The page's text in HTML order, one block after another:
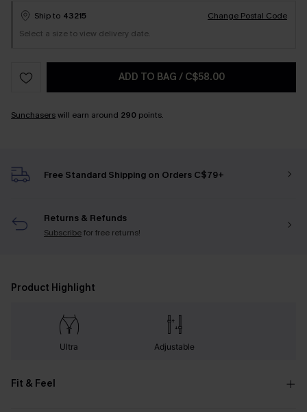
Ship to 43215
Change Postal Code
Select a size to view delivery date.
ADD TO BAG / C$58.00
Sunchaserswill earn around 290 points.
Free Standard Shipping on Orders C$79+
Returns & Refunds
Subscribefor free returns!
Product Highlight
Ultra Adjustable
Fit & Feel